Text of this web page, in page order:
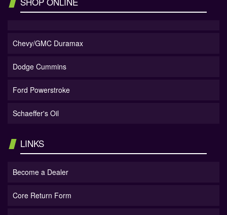
Chevy/GMC Duramax
Dodge Cummins
Ford Powerstroke
Schaeffer's Oil
LINKS
Become a Dealer
Core Return Form